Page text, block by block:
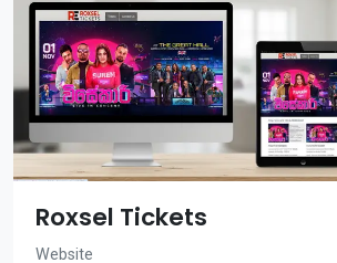
Roxsel Tickets
Website